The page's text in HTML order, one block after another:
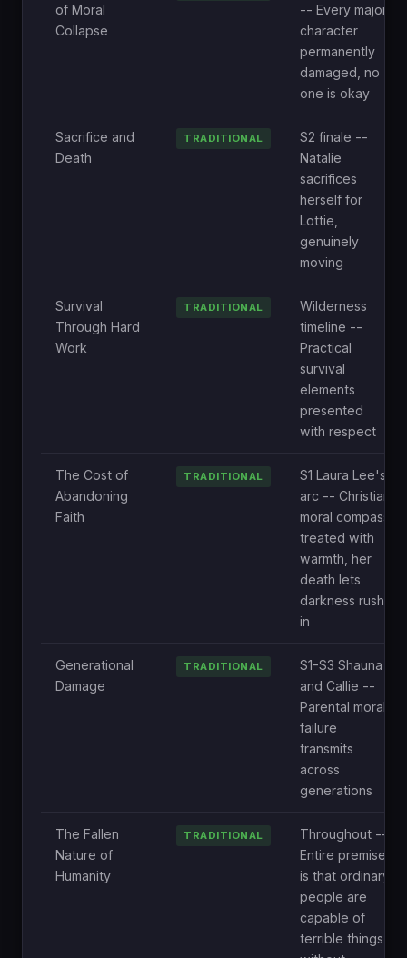
of Moral
Collapse
-- Every major
character
permanently
damaged, no
one is okay
Sacrifice and
Death
TRADITIONAL
S2 finale --
Natalie
sacrifices
herself for
Lottie,
genuinely
moving
Survival
Through Hard
Work
TRADITIONAL
Wilderness
timeline --
Practical
survival
elements
presented
with respect
The Cost of
Abandoning
Faith
TRADITIONAL
S1 Laura Lee's
arc -- Christian
moral compass
treated with
warmth, her
death lets
darkness rush
in
Generational
Damage
TRADITIONAL
S1-S3 Shauna
and Callie --
Parental moral
failure
transmits
across
generations
The Fallen
Nature of
Humanity
TRADITIONAL
Throughout --
Entire premise
is that ordinary
people are
capable of
terrible things